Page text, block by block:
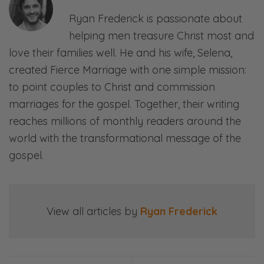
https://www.amazon.com/
Habits-Proven-Build-
Break/dp/0735211299/
And forgetting the first things altogether. And
it’s how can I expect to know next things if
I’m abandoning first things?
Selena:
Mm! So good.
Ryan:
Right. And so, there’s all kinds implications for
that in life and in marriage and family and
what’s important to God, therefore what
Ryan Frederick is passionate about
helping men treasure Christ most and
love their families well. He and his wife, Selena,
created Fierce Marriage with one simple mission:
to point couples to Christ and commission
marriages for the gospel. Together, their writing
reaches millions of monthly readers around the
world with the transformational message of the
gospel.
View all articles by Ryan Frederick